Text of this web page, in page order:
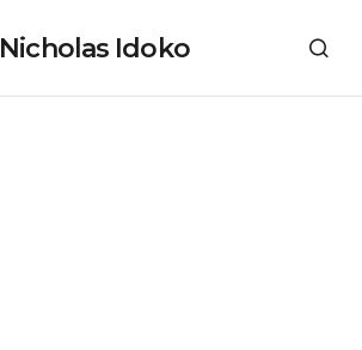
Nicholas Idoko